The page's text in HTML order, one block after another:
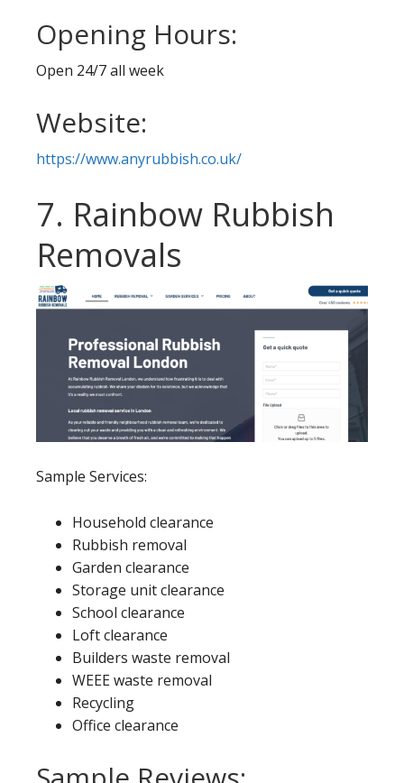
Opening Hours:
Open 24/7 all week
Website:
https://www.anyrubbish.co.uk/
7. Rainbow Rubbish
Removals
Sample Services:
Household clearance
Rubbish removal
Garden clearance
Storage unit clearance
School clearance
Loft clearance
Builders waste removal
WEEE waste removal
Recycling
Office clearance